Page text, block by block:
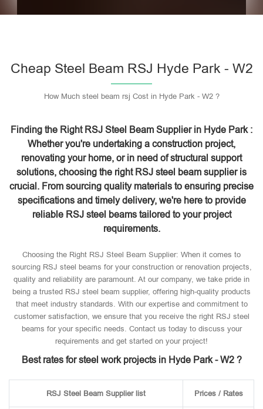
Cheap Steel Beam RSJ Hyde Park - W2
How Much steel beam rsj Cost in Hyde Park - W2 ?
Finding the Right RSJ Steel Beam Supplier in Hyde Park :
Whether you're undertaking a construction project,
renovating your home, or in need of structural support
solutions, choosing the right RSJ steel beam supplier is
crucial. From sourcing quality materials to ensuring precise
specifications and timely delivery, we're here to provide
reliable RSJ steel beams tailored to your project
requirements.
Choosing the Right RSJ Steel Beam Supplier: When it comes to
sourcing RSJ steel beams for your construction or renovation projects,
quality and reliability are paramount. At our company, we take pride in
being a trusted RSJ steel beam supplier, offering high-quality products
that meet industry standards. With our expertise and commitment to
customer satisfaction, we ensure that you receive the right RSJ steel
beams for your specific needs. Contact us today to discuss your
requirements and get started on your project!
Best rates for steel work projects in Hyde Park - W2 ?
RSJ Steel Beam Supplier list Prices / Rates